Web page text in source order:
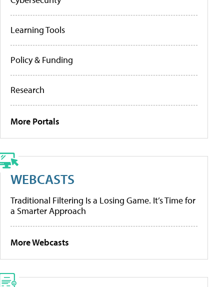
Learning Tools
Policy & Funding
Research
More Portals
WEBCASTS
Traditional Filtering Is a Losing Game. It’s Time for
a Smarter Approach
More Webcasts